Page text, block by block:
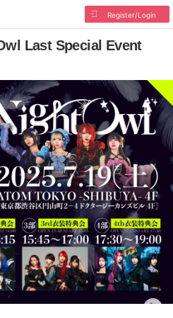
Register/Login
Last Special Event